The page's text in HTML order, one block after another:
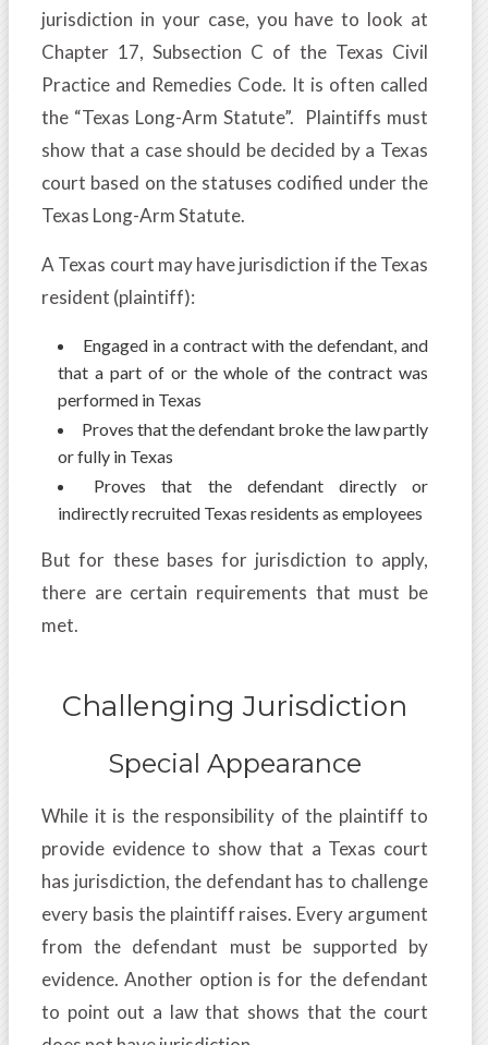
jurisdiction in your case, you have to look at
Chapter 17, Subsection C of the Texas Civil
Practice and Remedies Code. It is often called
the “Texas Long-Arm Statute”. Plaintiffs must
show that a case should be decided by a Texas
court based on the statuses codified under the
Texas Long-Arm Statute.
A Texas court may have jurisdiction if the Texas
resident (plaintiff):
Engaged in a contract with the defendant, and
that a part of or the whole of the contract was
performed in Texas
Proves that the defendant broke the law partly
or fully in Texas
Proves that the defendant directly or
indirectly recruited Texas residents as employees
But for these bases for jurisdiction to apply,
there are certain requirements that must be
met.
Challenging Jurisdiction
Special Appearance
While it is the responsibility of the plaintiff to
provide evidence to show that a Texas court
has jurisdiction, the defendant has to challenge
every basis the plaintiff raises. Every argument
from the defendant must be supported by
evidence. Another option is for the defendant
to point out a law that shows that the court